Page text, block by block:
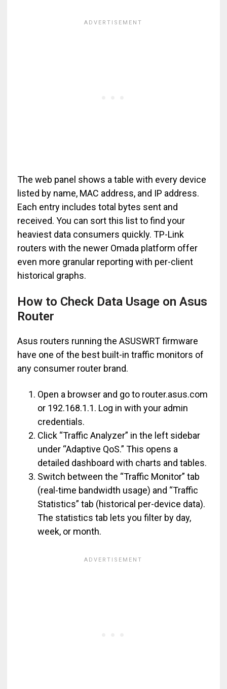
The web panel shows a table with every device
listed by name, MAC address, and IP address.
Each entry includes total bytes sent and
received. You can sort this list to find your
heaviest data consumers quickly. TP-Link
routers with the newer Omada platform offer
even more granular reporting with per-client
historical graphs.
How to Check Data Usage on Asus
Router
Asus routers running the ASUSWRT firmware
have one of the best built-in traffic monitors of
any consumer router brand.
Open a browser and go to router.asus.com
or 192.168.1.1. Log in with your admin
credentials.
Click “Traffic Analyzer” in the left sidebar
under “Adaptive QoS.” This opens a
detailed dashboard with charts and tables.
Switch between the “Traffic Monitor” tab
(real-time bandwidth usage) and “Traffic
Statistics” tab (historical per-device data).
The statistics tab lets you filter by day,
week, or month.